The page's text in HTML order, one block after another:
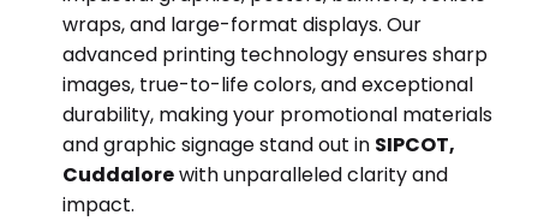
wraps, and large-format displays. Our
advanced printing technology ensures sharp
images, true-to-life colors, and exceptional
durability, making your promotional materials
and graphic signage stand out in SIPCOT,
Cuddalorewith unparalleled clarity and
impact.